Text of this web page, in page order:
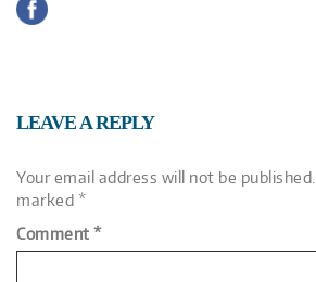
LEAVE A REPLY
Your email address will not be published.
marked *
Comment *